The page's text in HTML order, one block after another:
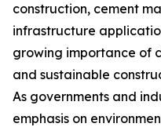
construction, cement
infrastructure
growing importance of
and sustainable
As governments and
emphasis on